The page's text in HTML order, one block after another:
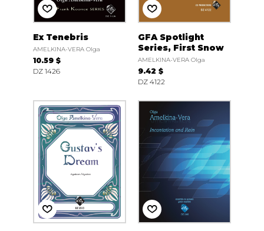
Ex Tenebris
AMELKINA-VERA Olga
10.59 $
DZ 1426
GFA Spotlight
Series, First Snow
AMELKINA-VERA Olga
9.42 $
DZ 4122